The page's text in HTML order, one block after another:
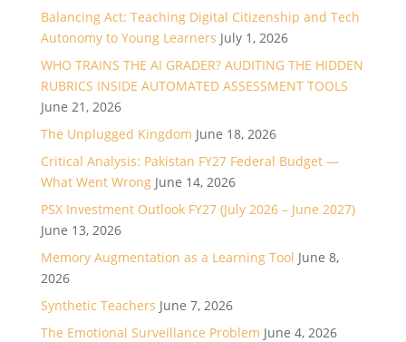
Balancing Act: Teaching Digital Citizenship and Tech
Autonomy to Young Learners July 1, 2026
WHO TRAINS THE AI GRADER? AUDITING THE HIDDEN
RUBRICS INSIDE AUTOMATED ASSESSMENT TOOLS
June 21, 2026
The Unplugged Kingdom June 18, 2026
Critical Analysis: Pakistan FY27 Federal Budget —
What Went Wrong June 14, 2026
PSX Investment Outlook FY27 (July 2026 – June 2027)
June 13, 2026
Memory Augmentation as a Learning Tool June 8,
2026
Synthetic Teachers June 7, 2026
The Emotional Surveillance Problem June 4, 2026